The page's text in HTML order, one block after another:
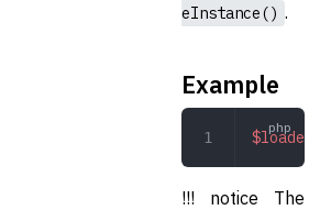
eInstance() .
Example
$loader
!!! notice The